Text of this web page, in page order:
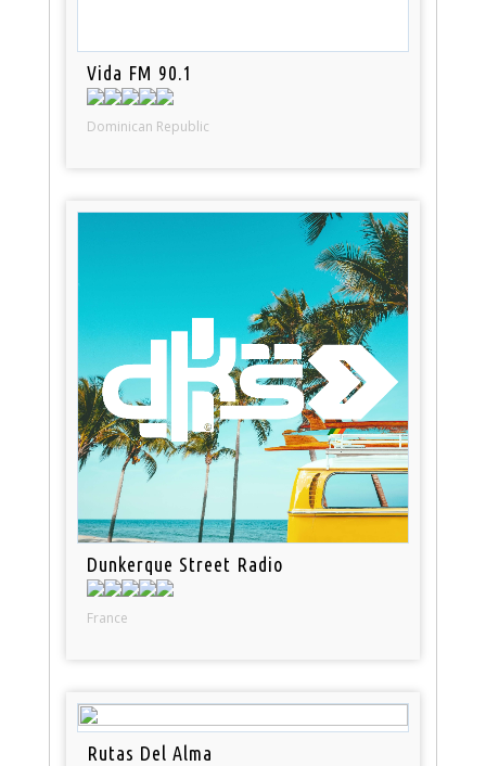
Vida FM 90.1
Dominican Republic
Dunkerque Street Radio
France
Rutas Del Alma